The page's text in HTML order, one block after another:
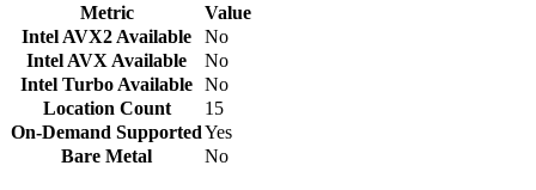
Metric
Value
Intel AVX2 Available
No
Intel AVX Available
No
Intel Turbo Available No
Location Count
15
On-Demand SupportedYes
Bare Metal
No